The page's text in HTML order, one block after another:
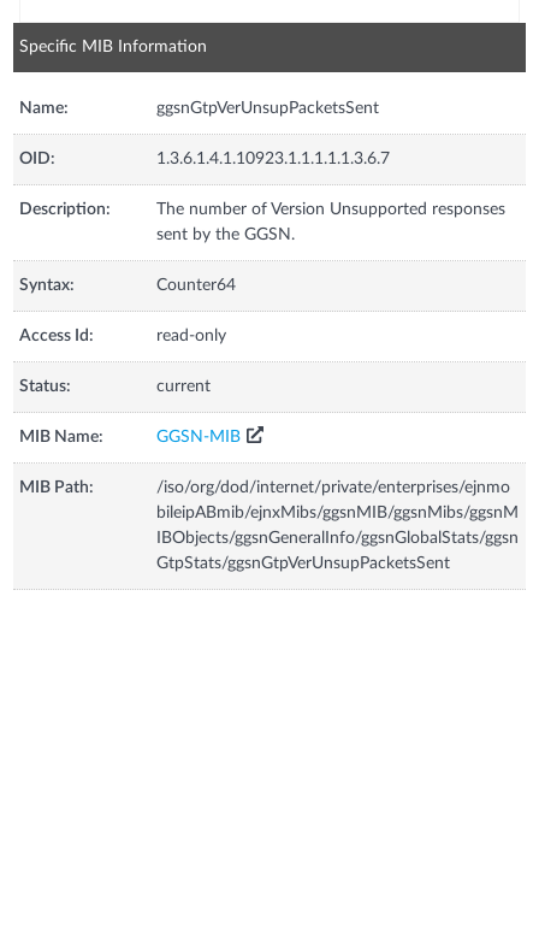
Specific MIB Information
Name: ggsnGtpVerUnsupPacketsSent
OID: 1.3.6.1.4.1.10923.1.1.1.1.1.3.6.7
Description:
The number of Version Unsupported responses
sent by the GGSN.
Syntax: Counter64
Access Id: read-only
Status: current
MIB Name: GGSN-MIB
MIB Path:
/iso/org/dod/internet/private/enterprises/ejnmo
bileipABmib/ejnxMibs/ggsnMIB/ggsnMibs/ggsnM
IBObjects/ggsnGeneralInfo/ggsnGlobalStats/ggsn
GtpStats/ggsnGtpVerUnsupPacketsSent